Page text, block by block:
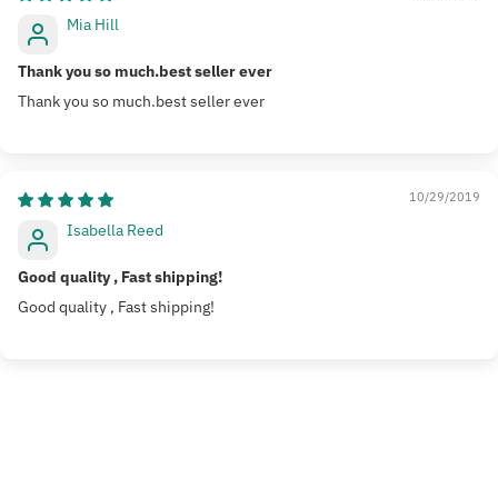
Mia Hill
Thank you so much.best seller ever
Thank you so much.best seller ever
10/29/2019
Isabella Reed
Good quality , Fast shipping!
Good quality , Fast shipping!